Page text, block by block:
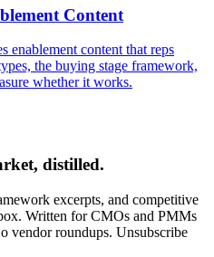
Content
enablement content that reps
the buying stage framework,
whether it works.
distilled.
excerpts, and competitive
Written for CMOs and PMMs
vendor roundups. Unsubscribe